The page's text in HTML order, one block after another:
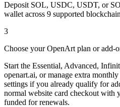
Deposit SOL, USDC, USDT, or
wallet across 9 supported
3
Choose your OpenArt plan or add-
Start the Essential, Advanced,
openart.ai, or manage extra
settings if you already qualify for
normal website card checkout with
funded for renewals.